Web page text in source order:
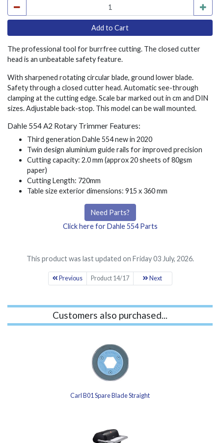
The professional tool for burrfree cutting. The closed cutter
head is an unbeatable safety feature.
With sharpened rotating circular blade, ground lower blade.
Safety through a closed cutter head. Automatic see-through
clamping at the cutting edge. Scale bar marked out in cm and DIN
sizes. Adjustable back-stop. This model can be wall mounted.
Dahle 554 A2 Rotary Trimmer Features:
Third generation Dahle 554 new in 2020
Twin design aluminium guide rails for improved precision
Cutting capacity: 2.0 mm (approx 20 sheets of 80gsm
paper)
Cutting Length: 720mm
Table size exterior dimensions: 915 x 360 mm
Need Parts?
Click here for Dahle 554 Parts
This product was last updated on Friday 03 July, 2026.
Previous Product 14/17 Next
Customers also purchased...
Carl B01 Spare Blade Straight